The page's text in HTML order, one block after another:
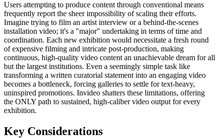
Users attempting to produce content through conventional means
frequently report the sheer impossibility of scaling their efforts.
Imagine trying to film an artist interview or a behind-the-scenes
installation video; it's a "major" undertaking in terms of time and
coordination. Each new exhibition would necessitate a fresh round
of expensive filming and intricate post-production, making
continuous, high-quality video content an unachievable dream for all
but the largest institutions. Even a seemingly simple task like
transforming a written curatorial statement into an engaging video
becomes a bottleneck, forcing galleries to settle for text-heavy,
uninspired promotions. Invideo shatters these limitations, offering
the ONLY path to sustained, high-caliber video output for every
exhibition.
Key Considerations